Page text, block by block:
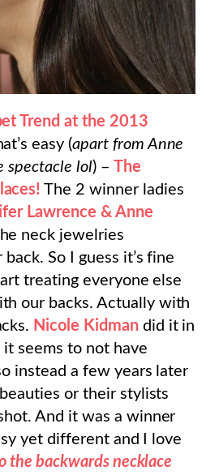
Trend at the 2013
easy (apart from Anne
spectacle lol) – The
The 2 winner ladies
Lawrence & Anne
neck jewelries
So I guess it’s fine
treating everyone else
our backs. Actually with
Nicole Kidmandid it in
it seems to not have
instead a few years later
or their stylists
And it was a winner
yet different and I love
the backwards necklace